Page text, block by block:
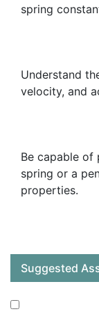
spring
Understand
velocity, and
Be capable of
spring or a
properties.
Suggested